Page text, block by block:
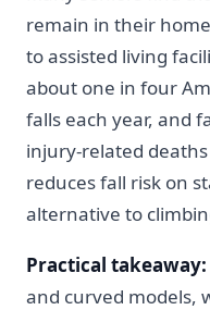
remain in their
to assisted living
about one in four
falls each year, and
injury-related
reduces fall risk on
alternative to
Practical takeaway:
and curved models,